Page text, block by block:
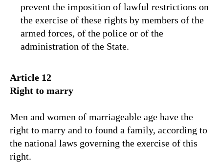
prevent the imposition of lawful restrictions on
the exercise of these rights by members of the
armed forces, of the police or of the
administration of the State.
Article 12
Right to marry
Men and women of marriageable age have the
right to marry and to found a family, according to
the national laws governing the exercise of this
right.